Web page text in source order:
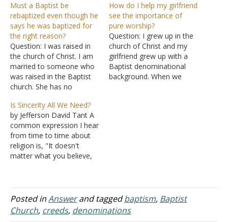
Must a Baptist be
rebaptized even though he
says he was baptized for
the right reason?
Question: I was raised in
the church of Christ. I am
married to someone who
was raised in the Baptist
church. She has no
church with me. But she
doesn't think that she
should be baptized again.
She says that she was
baptized for the same…
How do I help my girlfriend
see the importance of
pure worship?
Question: I grew up in the
church of Christ and my
girlfriend grew up with a
Baptist denominational
background. When we
Is Sincerity All We Need?
by Jefferson David Tant A
common expression I hear
from time to time about
religion is, "It doesn't
matter what you believe,
not only good, but it is
necessary in whatever
activity in which we are
engaged. This is
Posted inAnswerand taggedbaptism, Baptist
Church, creeds, denominations